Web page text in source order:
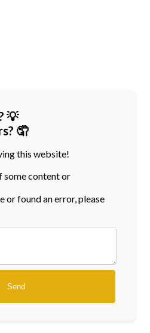
💡
🤦
this website!
some content or
or found an error, please